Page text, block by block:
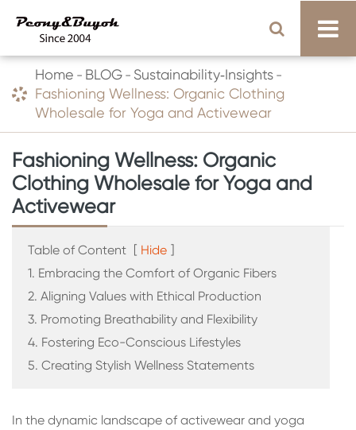
Home BLOG
Sustainability‑Insights
Fashioning Wellness: Organic Clothing
Wholesale for Yoga and Activewear
Fashioning Wellness: Organic
Clothing Wholesale for Yoga and
Activewear
Table of Content [ Hide ]
1. Embracing the Comfort of Organic Fibers
2. Aligning Values with Ethical Production
3. Promoting Breathability and Flexibility
4. Fostering Eco-Conscious Lifestyles
5. Creating Stylish Wellness Statements
In the dynamic landscape of activewear and yoga